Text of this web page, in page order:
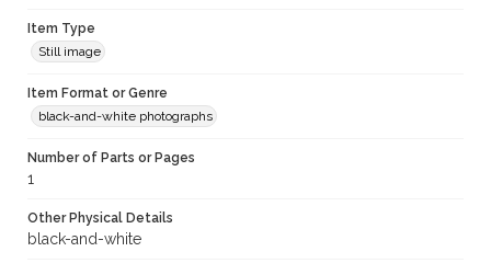
Item Type
Still image
Item Format or Genre
black-and-white photographs
Number of Parts or Pages
1
Other Physical Details
black-and-white